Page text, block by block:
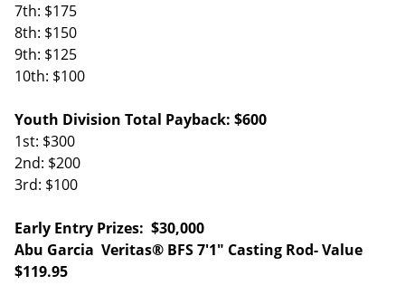
7th: $175
8th: $150
9th: $125
10th: $100
Youth Division Total Payback: $600
1st: $300
2nd: $200
3rd: $100
Early Entry Prizes: $30,000
Abu Garcia Veritas® BFS 7'1" Casting Rod- Value
$119.95